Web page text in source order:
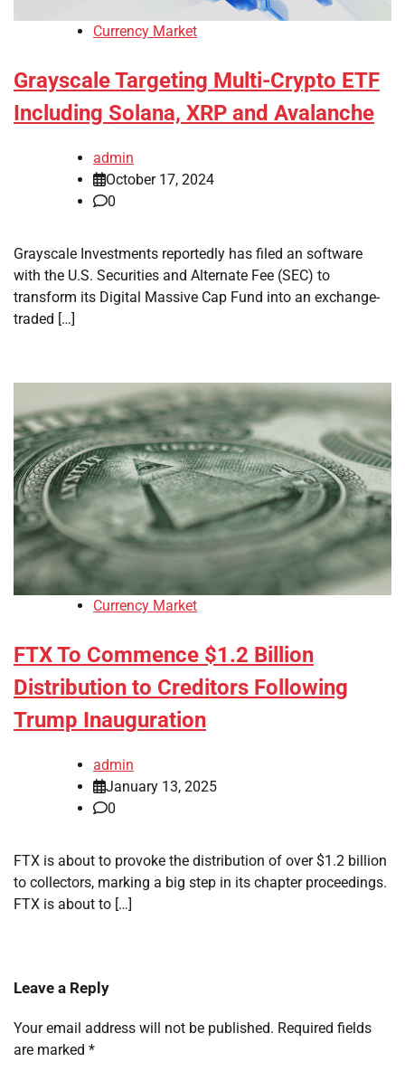
Currency Market
Grayscale Targeting Multi-Crypto ETF
Including Solana, XRP and Avalanche
admin
October 17, 2024
0
Grayscale Investments reportedly has filed an software
with the U.S. Securities and Alternate Fee (SEC) to
transform its Digital Massive Cap Fund into an exchange-
traded […]
Currency Market
FTX To Commence $1.2 Billion
Distribution to Creditors Following
Trump Inauguration
admin
January 13, 2025
0
FTX is about to provoke the distribution of over $1.2 billion
to collectors, marking a big step in its chapter proceedings.
FTX is about to […]
Leave a Reply
Your email address will not be published. Required fields
are marked *